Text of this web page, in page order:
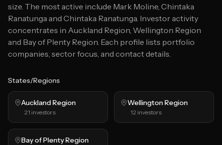
size. The most active include Mark Moline, Chintaka
Ranatunga and Chintaka Ranatunga. Investor activity
concentrates in Auckland Region, Wellington Region
and Bay of Plenty Region. Each profile lists portfolio
companies, sector focus, and contact details.
States/Regions
Auckland Region
21 investors
Wellington Region
12 investors
Bay of Plenty Region